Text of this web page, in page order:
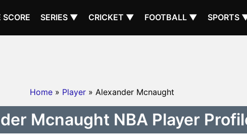
SCORE SERIES ▼ CRICKET ▼ FOOTBALL ▼ SPORTS
Home » Player » Alexander Mcnaught
Mcnaught NBA Player